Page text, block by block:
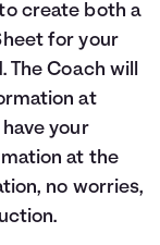
create both a
for your
The Coach will
at
your
at the
no worries,